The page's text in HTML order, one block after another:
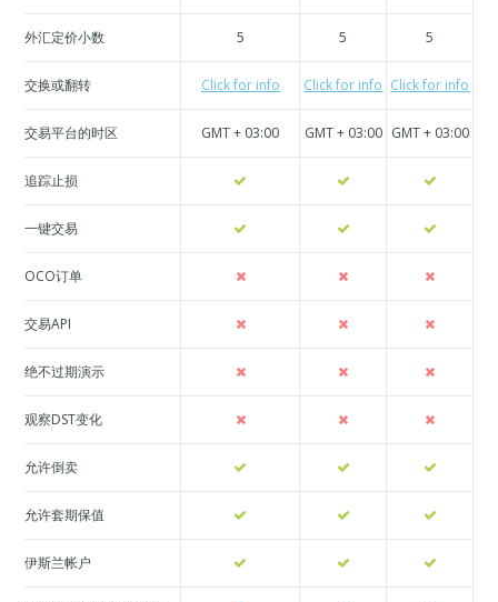
外汇定价小数 5 5 5
交换或翻转 Click for info Click for info Click for info
交易平台的时区 GMT + 03:00 GMT + 03:00 GMT + 03:00
追踪止损
一键交易
OCO订单
交易API
绝不过期演示
观察DST变化
允许倒卖
允许套期保值
伊斯兰帐户